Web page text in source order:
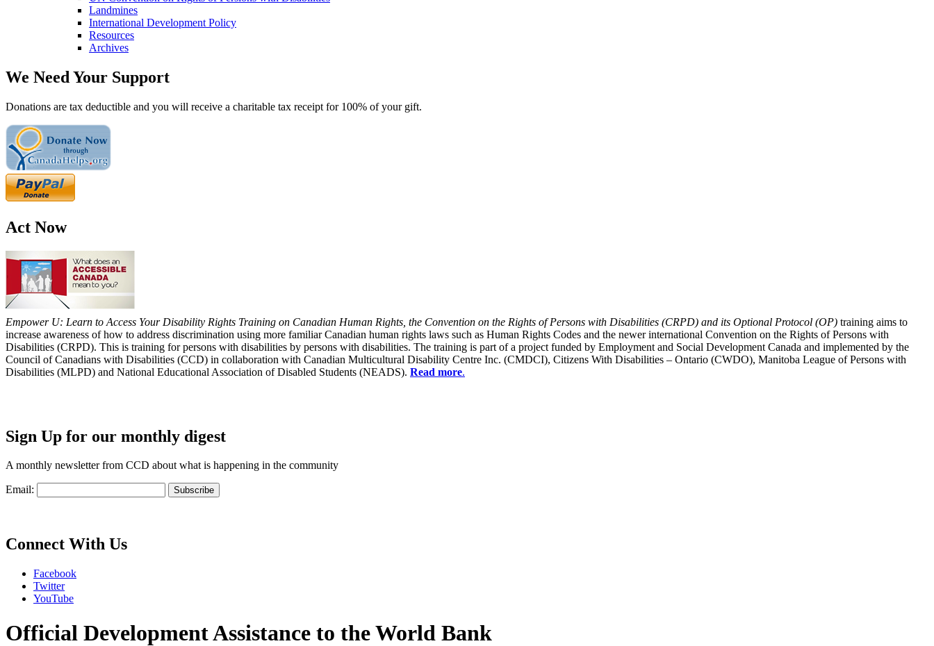
Landmines
International Development Policy
Resources
Archives
We Need Your Support
Donations are tax deductible and you will receive a charitable tax receipt for 100% of your gift.
Act Now
Empower U: Learn to Access Your Disability Rights Training on Canadian Human Rights, the Convention on the Rights of Persons with Disabilities (CRPD) and its Optional Protocol (OP) training aims to
increase awareness of how to address discrimination using more familiar Canadian human rights laws such as Human Rights Codes and the newer international Convention on the Rights of Persons with
Disabilities (CRPD). This is training for persons with disabilities by persons with disabilities. The training is part of a project funded by Employment and Social Development Canada and implemented by the
Council of Canadians with Disabilities (CCD) in collaboration with Canadian Multicultural Disability Centre Inc. (CMDCI), Citizens With Disabilities – Ontario (CWDO), Manitoba League of Persons with
Disabilities (MLPD) and National Educational Association of Disabled Students (NEADS). Read more.
Sign Up for our monthly digest
A monthly newsletter from CCD about what is happening in the community
Email:
Connect With Us
Facebook
Twitter
YouTube
Official Development Assistance to the World Bank